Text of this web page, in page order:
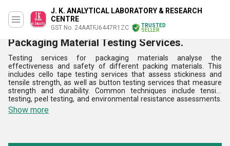
J. K. ANALYTICAL LABORATORY & RESEARCH
CENTRE
GST No. 24AATFJ6447R1ZC
TRUSTED
SELLER
Packaging Material Testing Services.
Testing services for packaging materials analyse the
effectiveness and safety of different packing materials. This
includes cello tape testing services that assess stickiness and
tensile strength, as well as button testing services that measure
strength and durability. Common techniques include tensile
testing, peel testing, and environmental resistance assessments.
In industries like consumer goods, food, and pharmaceuticals,
these services are essential for upholding compliance with safety
Show more